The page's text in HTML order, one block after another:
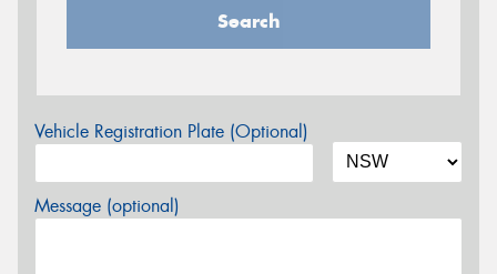
Search
Vehicle Registration Plate (Optional)
Message (optional)